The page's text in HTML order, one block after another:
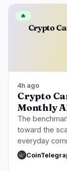
Crypto
🔥
4h ago
Crypto
Monthly
The
toward the
everyday